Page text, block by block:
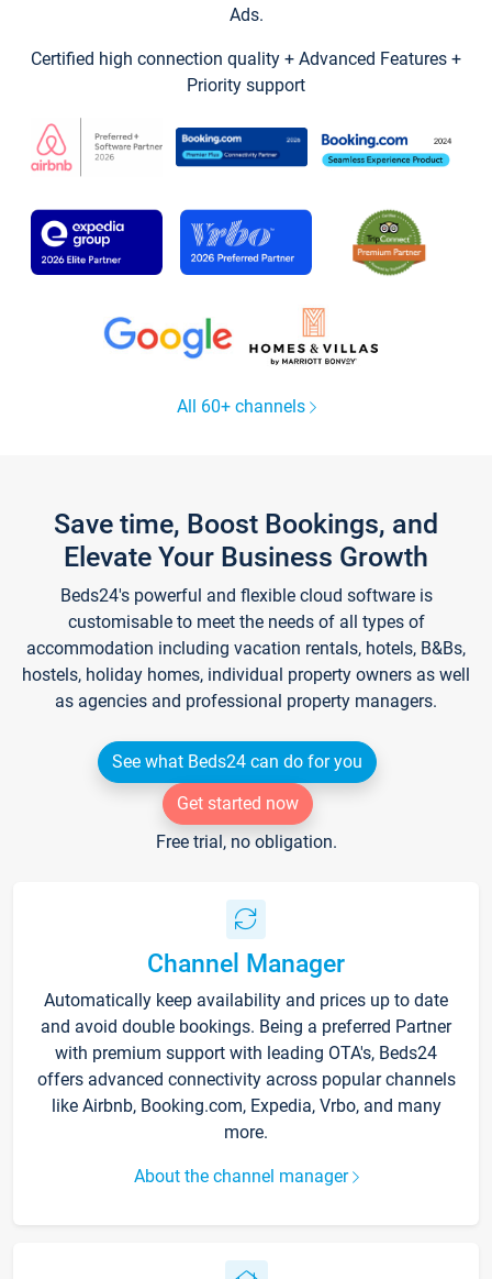
Ads.
Certified high connection quality + Advanced Features +
Priority support
All 60+ channels
Save time, Boost Bookings, and
Elevate Your Business Growth
Beds24's powerful and flexible cloud software is
customisable to meet the needs of all types of
accommodation including vacation rentals, hotels, B&Bs,
hostels, holiday homes, individual property owners as well
as agencies and professional property managers.
See what Beds24 can do for you
Get started now
Free trial, no obligation.
Channel Manager
Automatically keep availability and prices up to date
and avoid double bookings. Being a preferred Partner
with premium support with leading OTA's, Beds24
offers advanced connectivity across popular channels
like Airbnb, Booking.com, Expedia, Vrbo, and many
more.
About the channel manager